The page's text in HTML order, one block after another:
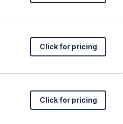
Click for pricing
Click for pricing